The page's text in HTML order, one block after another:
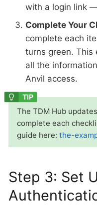
with a login link
Complete Your
complete each
turns green. This
all the
Anvil access.
The TDM Hub
complete each
guide here: the-
Step 3: Set